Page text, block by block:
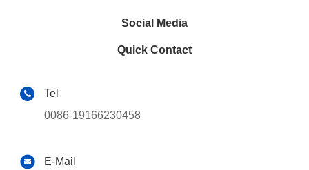
Social Media
Quick Contact
Tel
0086-19166230458
E-Mail